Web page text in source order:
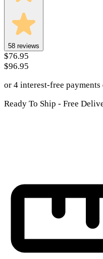
58 reviews
$76.95
$96.95
or 4 interest-free payments
Ready To Ship - Free